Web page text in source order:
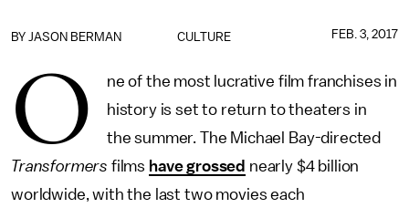
CULTURE
BY JASON BERMAN FEB. 3, 2017
O
ne of the most lucrative film franchises in
history is set to return to theaters in
the summer. The Michael Bay-directed
Transformers films have grossed nearly $4 billion
worldwide, with the last two movies each